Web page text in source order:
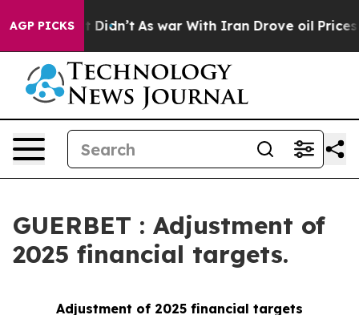
AGP PICKS
it Didn’t As war With Iran Drove oil Prices
GUERBET : Adjustment of
2025 financial targets.
Adjustment of 2025 financial targets